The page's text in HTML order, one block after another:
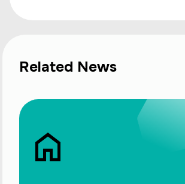
Related News